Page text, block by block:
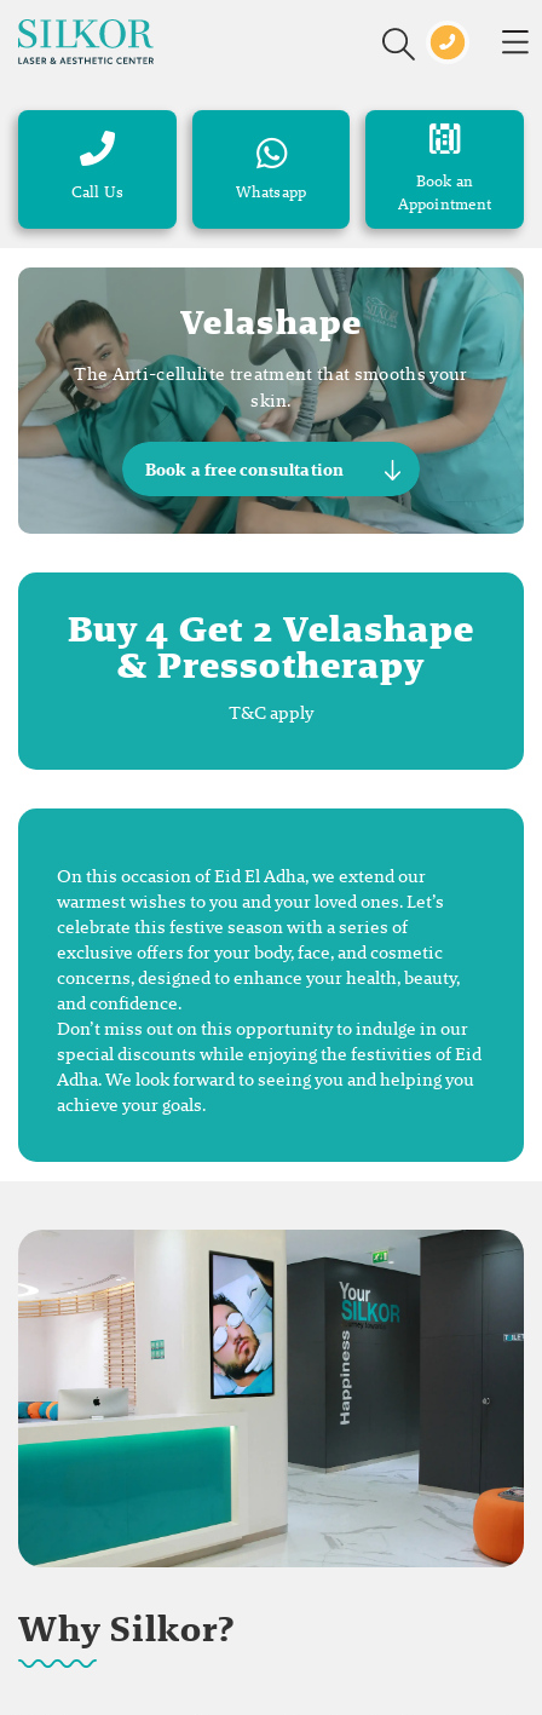
Call Us Whatsapp
Book an
Appointment
Velashape
The Anti-cellulite treatment that smooths your
skin.
Book a free consultation
Buy 4 Get 2 Velashape
& Pressotherapy
T&C apply
On this occasion of Eid El Adha, we extend our
warmest wishes to you and your loved ones. Let’s
celebrate this festive season with a series of
exclusive offers for your body, face, and cosmetic
concerns, designed to enhance your health, beauty,
and confidence.
Don’t miss out on this opportunity to indulge in our
special discounts while enjoying the festivities of Eid
Adha. We look forward to seeing you and helping you
achieve your goals.
Why Silkor?